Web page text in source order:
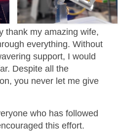
thank my amazing wife,
everything. Without
support, I would
Despite all the
you never let me give
who has followed
this effort.